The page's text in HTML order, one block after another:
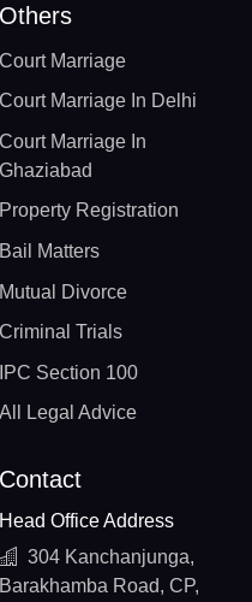
Others
Court Marriage
Court Marriage In Delhi
Court Marriage In
Ghaziabad
Property Registration
Bail Matters
Mutual Divorce
Criminal Trials
IPC Section 100
All Legal Advice
Contact
Head Office Address
304 Kanchanjunga,
Barakhamba Road, CP,